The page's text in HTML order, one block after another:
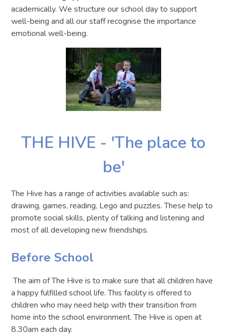
academically. We structure our school day to support
well-being and all our staff recognise the importance
emotional well-being.
THE HIVE - 'The place to
be'
The Hive has a range of activities available such as:
drawing, games, reading, Lego and puzzles. These help to
promote social skills, plenty of talking and listening and
most of all developing new friendships.
Before School
The aim of The Hive is to make sure that all children have
a happy fulfilled school life. This facility is offered to
children who may need help with their transition from
home into the school environment. The Hive is open at
8.30am each day.